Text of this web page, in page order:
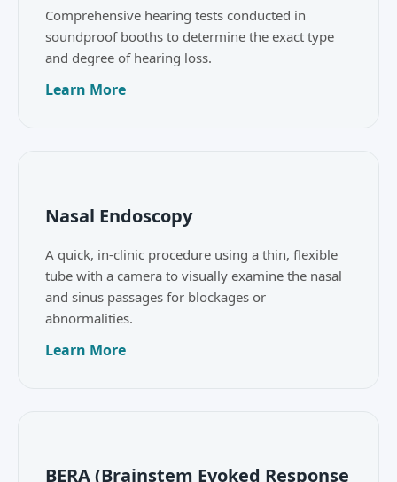
Comprehensive hearing tests conducted in
soundproof booths to determine the exact type
and degree of hearing loss.
Learn More
Nasal Endoscopy
A quick, in-clinic procedure using a thin, flexible
tube with a camera to visually examine the nasal
and sinus passages for blockages or
abnormalities.
Learn More
BERA (Brainstem Evoked Response